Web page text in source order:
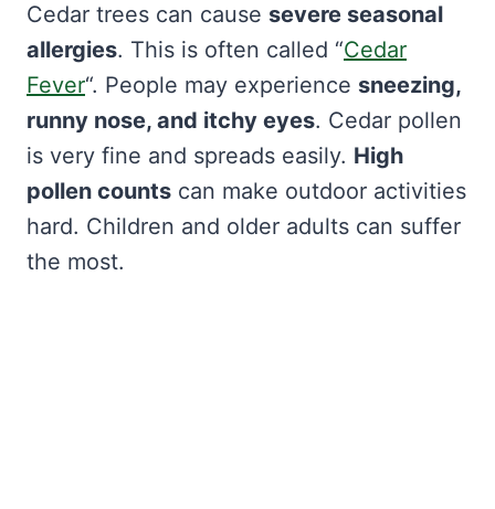
Cedar trees can cause severe seasonal
allergies. This is often called “Cedar
Fever“. People may experience sneezing,
runny nose, and itchy eyes. Cedar pollen
is very fine and spreads easily. High
pollen counts can make outdoor activities
hard. Children and older adults can suffer
the most.